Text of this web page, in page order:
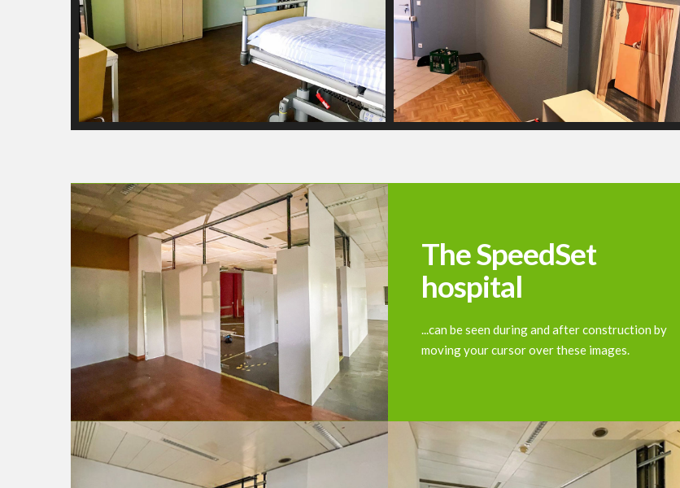
The SpeedSet
hospital
...can be seen during and after construction by
moving your cursor over these images.